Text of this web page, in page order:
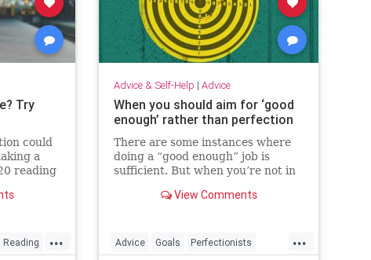
Try
could
a
reading
...
Reading
Advice & Self-Help | Advice
When you should aim for ‘good
enough’ rather than perfection
There are some instances where
doing a “good enough” job is
sufficient. But when you’re not in
perfection shouldn’t be the goal.
View Comments
...
Advice Goals Perfectionists